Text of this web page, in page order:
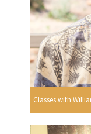
Classes with